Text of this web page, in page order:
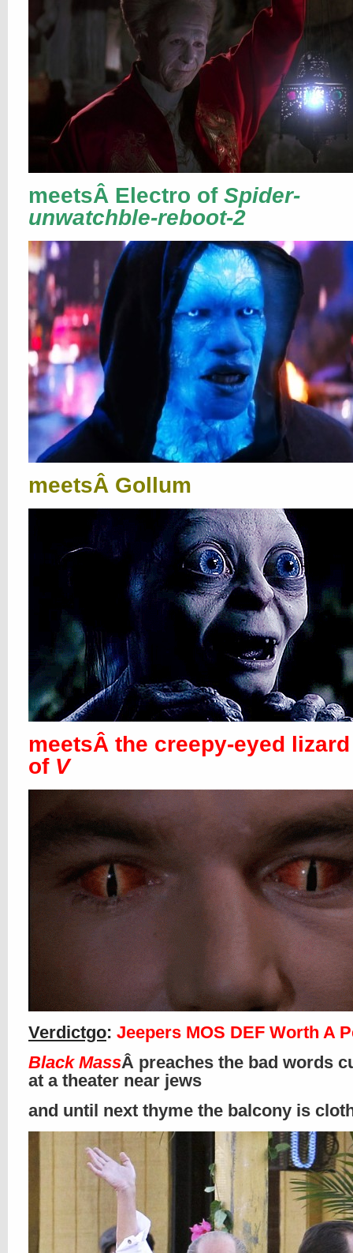
meetsÂ Electro of Spider-
unwatchble-reboot-2
meetsÂ Gollum
meetsÂ the creepy-eyed
of V
Verdictgo: Jeepers MOS DEF Worth A
Black MassÂ preaches the bad words
at a theater near jews
and until next thyme the balcony is